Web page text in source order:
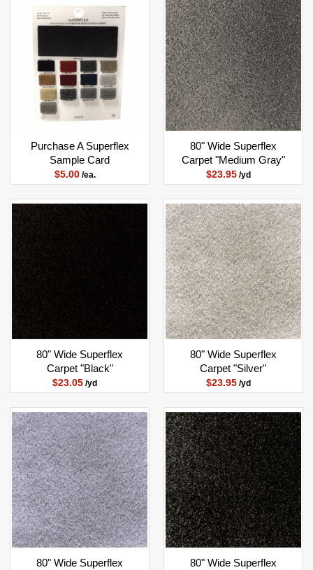
latex backing like most cut-pile and loop-pile carpets do.
Superflex or Ozite Carpet stretches over any humps or molds in the floor of
your vehicle. Great for use as auto carpet, door panel carpet, seat back
carpet, trunklining, speaker box carpet, or to line your tool box.
NOTE: Superflex Carpet Must Be Folded In Order To Ship
Purchase A Superflex
Sample Card
$5.00/ea.
80" Wide Superflex
Carpet "Medium Gray"
$23.95/yd
80" Wide Superflex
Carpet "Black"
$23.05 /yd
80" Wide Superflex
Carpet "Silver"
$23.95/yd
80" Wide Superflex
80" Wide Superflex